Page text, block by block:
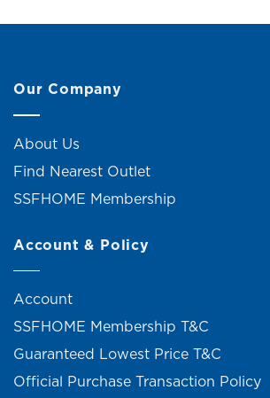
Our Company
About Us
Find Nearest Outlet
SSFHOME Membership
Account & Policy
Account
SSFHOME Membership T&C
Guaranteed Lowest Price T&C
Official Purchase Transaction Policy